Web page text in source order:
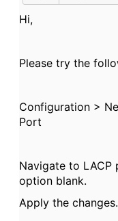
Hi,
Please try the
Configuration >
Port
Navigate to LACP
option blank.
Apply the changes.